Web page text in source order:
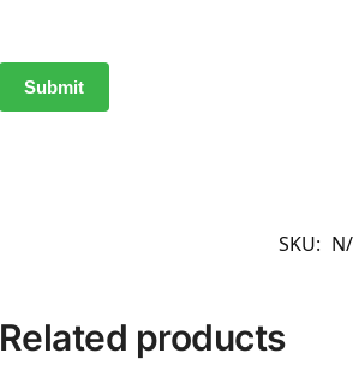
SKU:
Related products